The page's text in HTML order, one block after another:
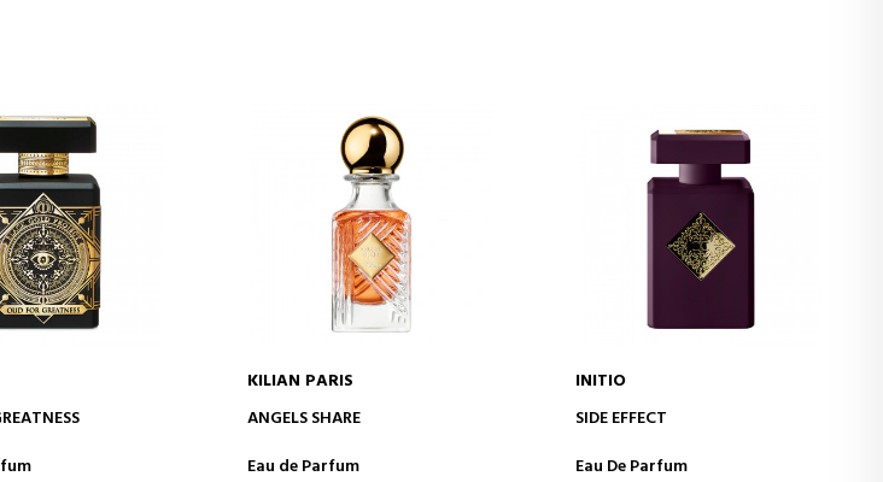
TO CART ADD TO CART
KILIAN PARIS
ANGELS SHARE
Eau de Parfum
ADD TO CART
INITIO
SIDE EFFECT
Eau De Parfum